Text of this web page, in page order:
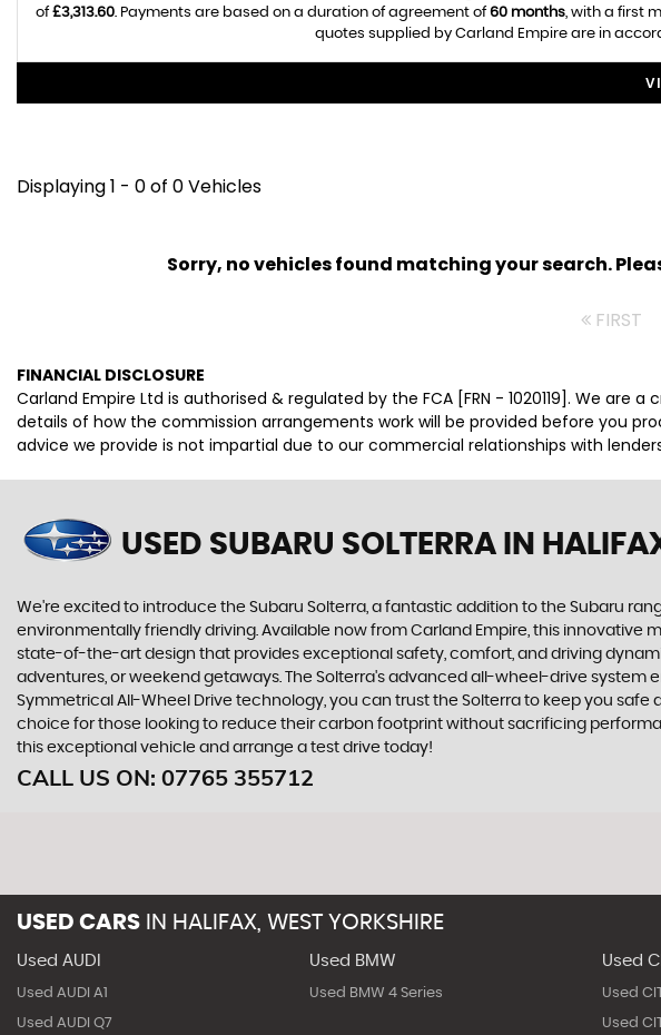
of£3,313.60. Payments are based on a duration of agreement of60 months, with a first
quotes supplied by Carland Empire are in
Displaying 1 - 0 of 0 Vehicles
Sorry, no vehicles found matching your search.
FIRST
FINANCIAL DISCLOSURE
Carland Empire Ltd is authorised & regulated by the FCA [FRN - 1020119]. We
details of how the commission arrangements work will be provided before you
advice we provide is not impartial due to our commercial relationships with
USED SUBARU SOLTERRA IN
We're excited to introduce the Subaru Solterra, a fantastic addition to the Subaru
environmentally friendly driving. Available now from Carland Empire, this innovative
state-of-the-art design that provides exceptional safety, comfort, and driving
adventures, or weekend getaways. The Solterra's advanced all-wheel-drive
Symmetrical All-Wheel Drive technology, you can trust the Solterra to keep you
choice for those looking to reduce their carbon footprint without sacrificing
this exceptional vehicle and arrange a test drive today!
CALL US ON: 07765 355712
USED CARS IN HALIFAX, WEST YORKSHIRE
Used AUDI
Used AUDI A1
Used AUDI Q7
Used BMW
Used BMW 4 Series
Used
Used
Used